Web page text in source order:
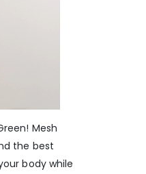
Mesh
the best
body while